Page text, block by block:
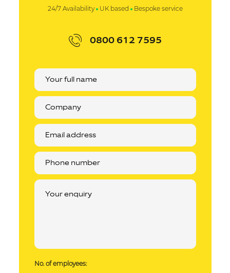
24/7 Availability UK based Bespoke service
0800 612 7595
No. of employees: